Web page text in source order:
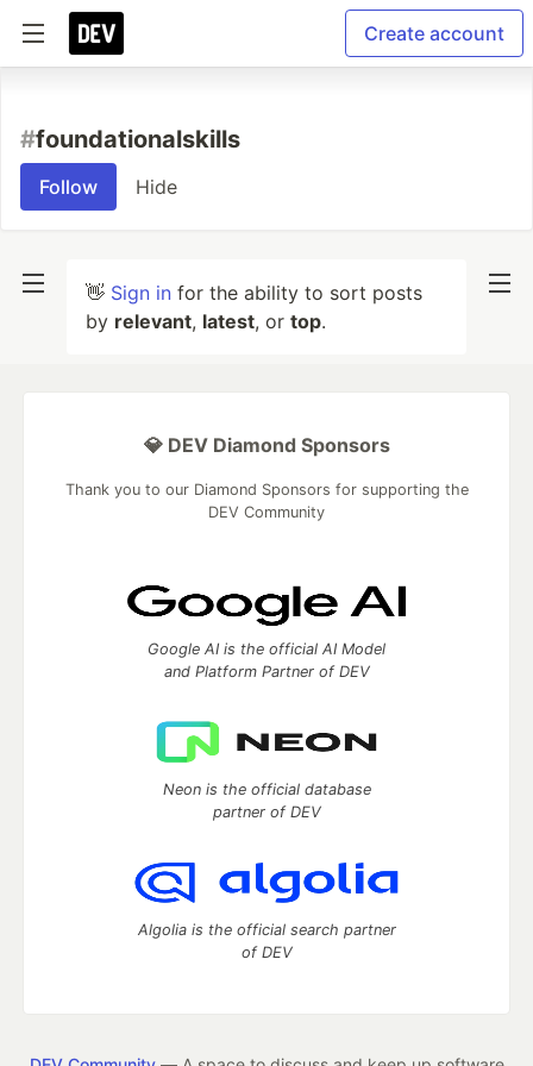
Create account
#foundationalskills
Follow Hide
👋 Sign in for the ability to sort posts
by relevant, latest, or top.
💎 DEV Diamond Sponsors
Thank you to our Diamond Sponsors for supporting the
DEV Community
Google AI is the official AI Model
and Platform Partner of DEV
Neon is the official database
partner of DEV
Algolia is the official search partner
of DEV